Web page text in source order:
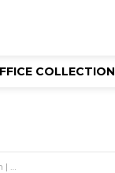
COLLECTION